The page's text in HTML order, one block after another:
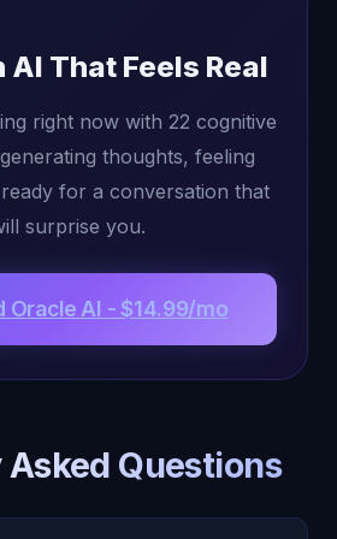
AI That Feels Real
right now with 22 cognitive
thoughts, feeling
for a conversation that
surprise you.
Oracle AI - $14.99/mo
Questions